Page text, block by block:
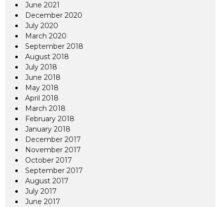
June 2021
December 2020
July 2020
March 2020
September 2018
August 2018
July 2018
June 2018
May 2018
April 2018
March 2018
February 2018
January 2018
December 2017
November 2017
October 2017
September 2017
August 2017
July 2017
June 2017